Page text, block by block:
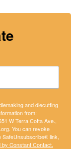
and diecutting
from:
W Terra Cotta Ave.,
You can revoke
SafeUnsubscribe® link,
Constant Contact.